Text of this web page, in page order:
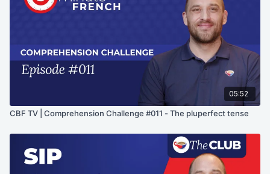
05:52
CBF TV | Comprehension Challenge #011 - The pluperfect tense